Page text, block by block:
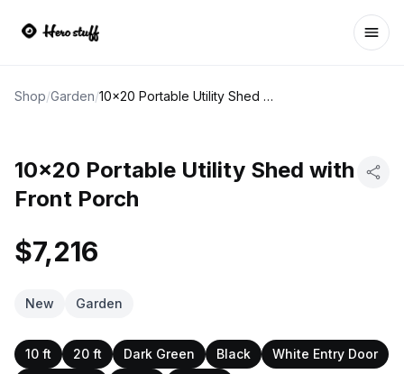
Shop/Garden/ 10x20 Portable Utility Shed with Front Porch
10x20 Portable Utility Shed with
Front Porch
$7,216
New Garden
10 ft 20 ft Dark Green Black
White Entry Door